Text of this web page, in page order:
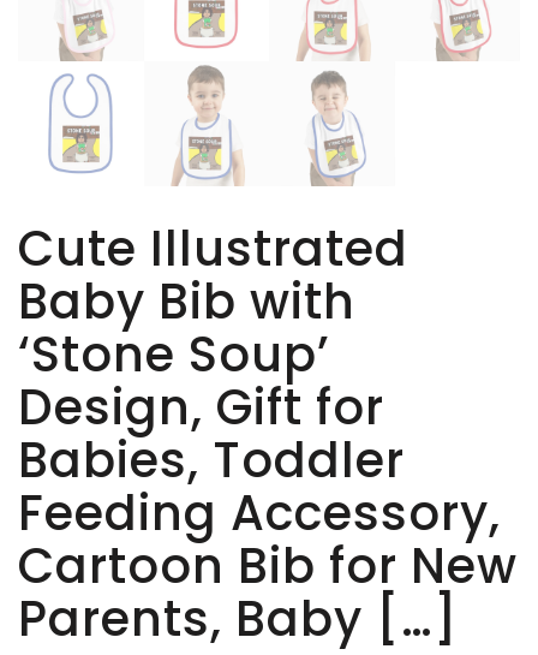
Cute Illustrated
Baby Bib with
‘Stone Soup’
Design, Gift for
Babies, Toddler
Feeding Accessory,
Cartoon Bib for New
Parents, Baby […]